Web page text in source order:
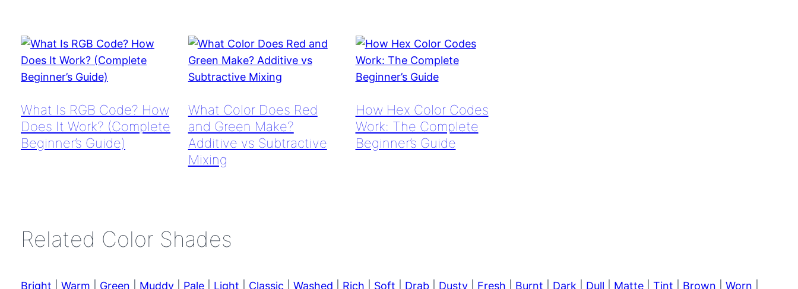
What Is RGB Code? How
Does It Work? (Complete
Beginner’s Guide)
What Color Does Red
and Green Make?
Additive vs Subtractive
Mixing
How Hex Color Codes
Work: The Complete
Beginner’s Guide
Related Color Shades
Bright Warm Green Muddy Pale Light Classic Washed Rich Soft Drab Dusty Fresh Burnt Dark Dull Matte Tint Brown Worn